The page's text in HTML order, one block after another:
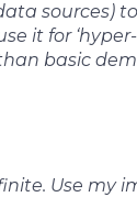
sources)
it for
basic
Use my